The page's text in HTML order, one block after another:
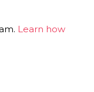
Learn how